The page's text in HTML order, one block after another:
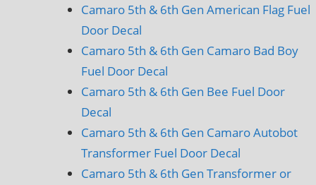
Camaro 5th & 6th Gen American Flag Fuel
Door Decal
Camaro 5th & 6th Gen Camaro Bad Boy
Fuel Door Decal
Camaro 5th & 6th Gen Bee Fuel Door
Decal
Camaro 5th & 6th Gen Camaro Autobot
Transformer Fuel Door Decal
Camaro 5th & 6th Gen Transformer or